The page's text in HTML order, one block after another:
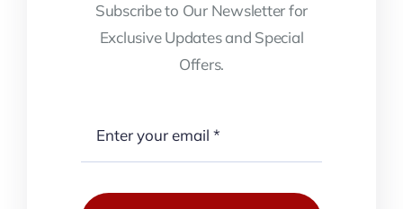
Subscribe to Our Newsletter for
Exclusive Updates and Special
Offers.